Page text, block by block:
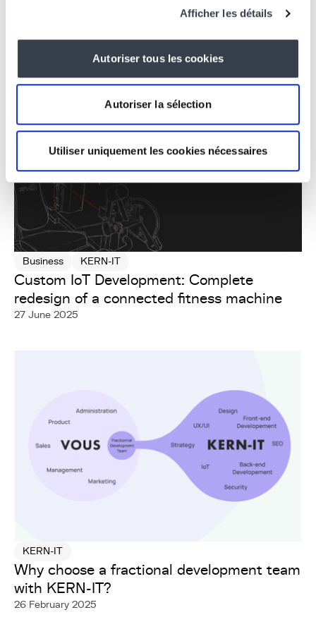
Afficher les détails
Autoriser tous les cookies
Autoriser la sélection
Utiliser uniquement les cookies nécessaires
Business KERN-IT
Custom IoT Development: Complete
redesign of a connected fitness machine
27 June 2025
KERN-IT
Why choose a fractional development team
with KERN-IT?
26 February 2025